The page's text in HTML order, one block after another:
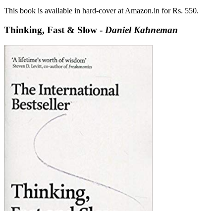
This book is available in hard-cover at Amazon.in for Rs. 550.
Thinking, Fast & Slow - Daniel Kahneman